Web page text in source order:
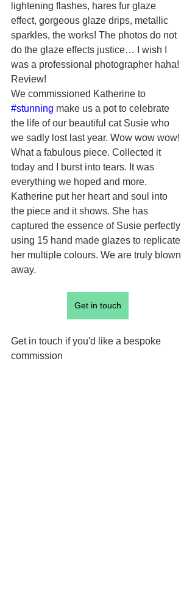
lightening flashes, hares fur glaze
effect, gorgeous glaze drips, metallic
sparkles, the works! The photos do not
do the glaze effects justice… I wish I
was a professional photographer haha!
Review!
We commissioned Katherine to
#stunning make us a pot to celebrate
the life of our beautiful cat Susie who
we sadly lost last year. Wow wow wow!
What a fabulous piece. Collected it
today and I burst into tears. It was
everything we hoped and more.
Katherine put her heart and soul into
the piece and it shows. She has
captured the essence of Susie perfectly
using 15 hand made glazes to replicate
her multiple colours. We are truly blown
away.
Get in touch
Get in touch if you'd like a bespoke
commission